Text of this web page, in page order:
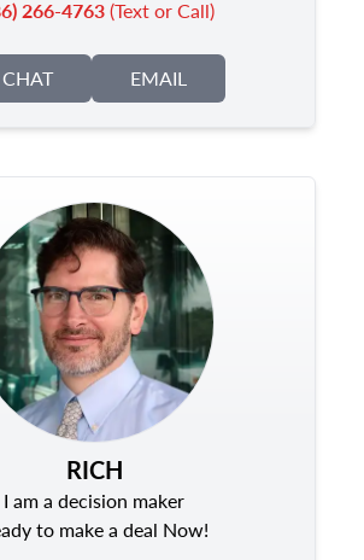
266-4763(Text or Call)
CHAT EMAIL
RICH
I am a decision maker
to make a deal Now!